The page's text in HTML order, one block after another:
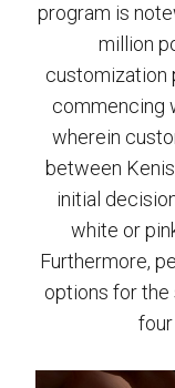
program is
million
customization
commencing
wherein
between
initial
white or
Furthermore,
options for the